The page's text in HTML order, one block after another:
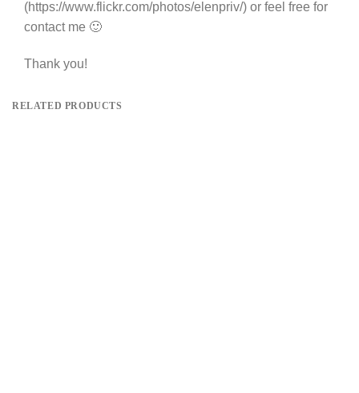
(https://www.flickr.com/photos/elenpriv/) or feel free for
contact me 🙂
Thank you!
RELATED PRODUCTS